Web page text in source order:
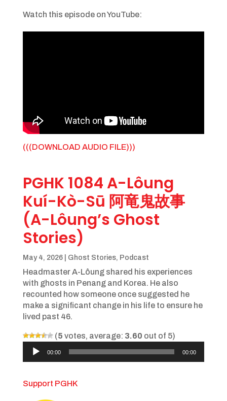
Watch this episode on YouTube:
(((DOWNLOAD AUDIO FILE)))
PGHK 1084 A-Lôung
Kuí-Kò-Sū 阿竜鬼故事
(A-Lôung’s Ghost
Stories)
May 4, 2026| Ghost Stories, Podcast
Headmaster A-Lôung shared his experiences
with ghosts in Penang and Korea. He also
recounted how someone once suggested he
make a significant change in his life to ensure he
lived past 46.
(5 votes, average: 3.60 out of 5)
Audio
Player
00:00 00:00
Support PGHK